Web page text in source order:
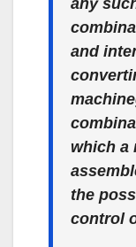
and
which a
the
control